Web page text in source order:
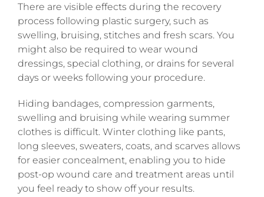
There are visible effects during the recovery
process following plastic surgery, such as
swelling, bruising, stitches and fresh scars. You
might also be required to wear wound
dressings, special clothing, or drains for several
days or weeks following your procedure.
Hiding bandages, compression garments,
swelling and bruising while wearing summer
clothes is difficult. Winter clothing like pants,
long sleeves, sweaters, coats, and scarves allows
for easier concealment, enabling you to hide
post-op wound care and treatment areas until
you feel ready to show off your results.